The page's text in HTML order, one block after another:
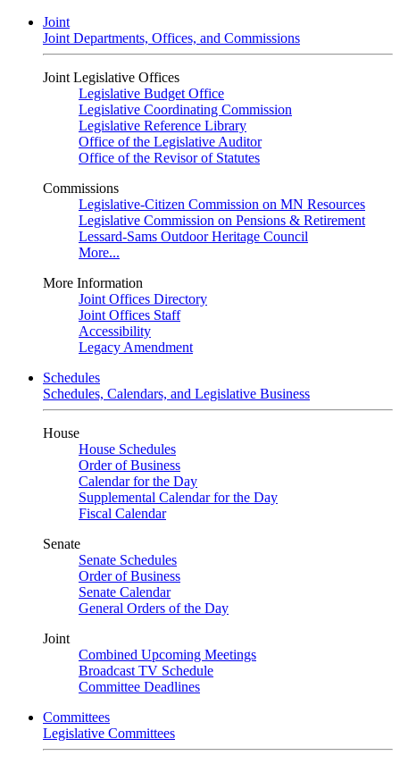
Joint
Joint Departments, Offices, and Commissions
Joint Legislative Offices
Legislative Budget Office
Legislative Coordinating Commission
Legislative Reference Library
Office of the Legislative Auditor
Office of the Revisor of Statutes
Commissions
Legislative-Citizen Commission on MN Resources
Legislative Commission on Pensions & Retirement
Lessard-Sams Outdoor Heritage Council
More...
More Information
Joint Offices Directory
Joint Offices Staff
Accessibility
Legacy Amendment
Schedules
Schedules, Calendars, and Legislative Business
House
House Schedules
Order of Business
Calendar for the Day
Supplemental Calendar for the Day
Fiscal Calendar
Senate
Senate Schedules
Order of Business
Senate Calendar
General Orders of the Day
Joint
Combined Upcoming Meetings
Broadcast TV Schedule
Committee Deadlines
Committees
Legislative Committees